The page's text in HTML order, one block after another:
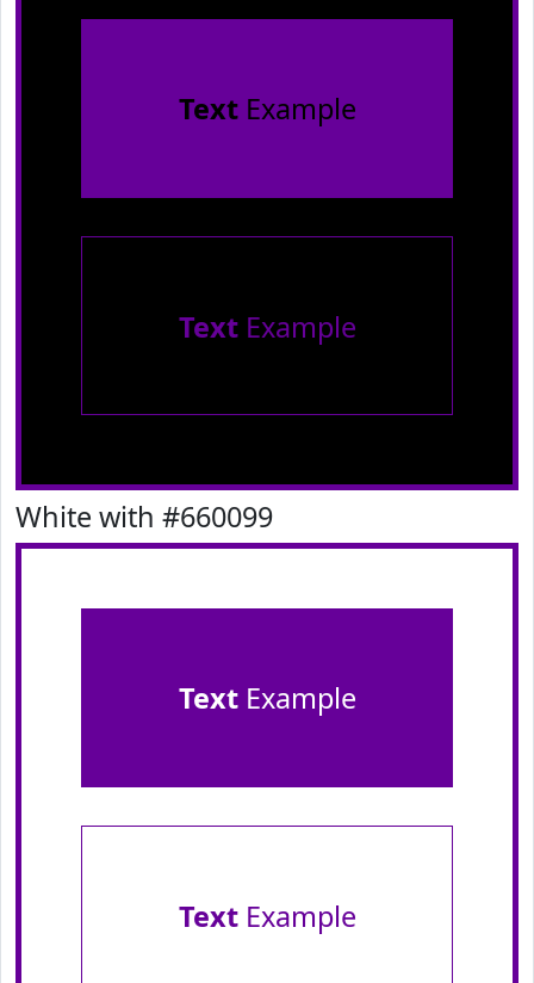
TextExample
TextExample
White with #660099
TextExample
TextExample